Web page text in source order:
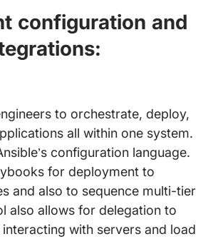
configuration and
to orchestrate, deploy,
all within one system.
configuration language.
for deployment to
and also to sequence multi-tier
also allows for delegation to
with servers and load